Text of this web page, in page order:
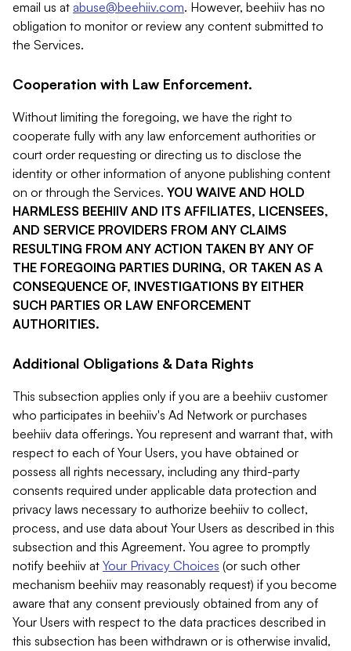
email us at abuse@beehiiv.com. However, beehiiv has no
obligation to monitor or review any content submitted to
the Services.
Cooperation with Law Enforcement.
Without limiting the foregoing, we have the right to
cooperate fully with any law enforcement authorities or
court order requesting or directing us to disclose the
identity or other information of anyone publishing content
on or through the Services. YOU WAIVE AND HOLD
HARMLESS BEEHIIV AND ITS AFFILIATES, LICENSEES,
AND SERVICE PROVIDERS FROM ANY CLAIMS
RESULTING FROM ANY ACTION TAKEN BY ANY OF
THE FOREGOING PARTIES DURING, OR TAKEN AS A
CONSEQUENCE OF, INVESTIGATIONS BY EITHER
SUCH PARTIES OR LAW ENFORCEMENT
AUTHORITIES.
Additional Obligations & Data Rights
This subsection applies only if you are a beehiiv customer
who participates in beehiiv's Ad Network or purchases
beehiiv data offerings. You represent and warrant that, with
respect to each of Your Users, you have obtained or
possess all rights necessary, including any third-party
consents required under applicable data protection and
privacy laws necessary to authorize beehiiv to collect,
process, and use data about Your Users as described in this
subsection and this Agreement. You agree to promptly
notify beehiiv at Your Privacy Choices (or such other
mechanism beehiiv may reasonably request) if you become
aware that any consent previously obtained from any of
Your Users with respect to the data practices described in
this subsection has been withdrawn or is otherwise invalid,